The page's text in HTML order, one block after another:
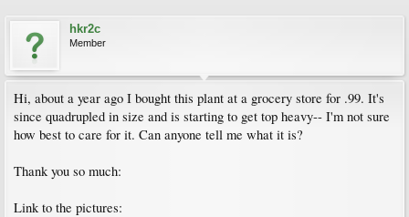
hkr2c
Member
Hi, about a year ago I bought this plant at a grocery store for .99. It's
since quadrupled in size and is starting to get top heavy-- I'm not sure
how best to care for it. Can anyone tell me what it is?
Thank you so much:
Link to the pictures: